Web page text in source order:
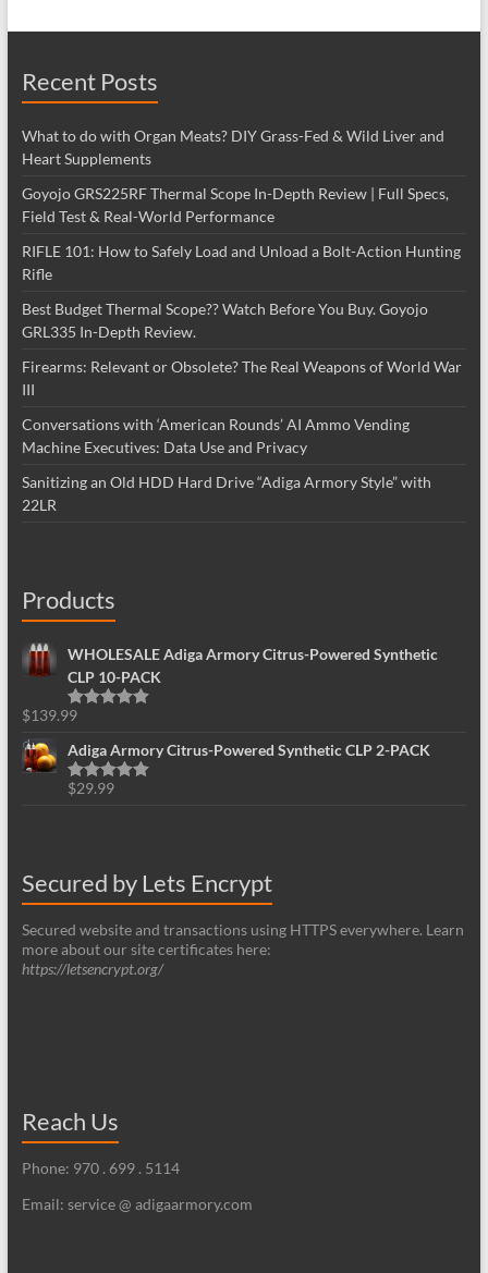
Recent Posts
What to do with Organ Meats? DIY Grass-Fed & Wild Liver and
Heart Supplements
Goyojo GRS225RF Thermal Scope In-Depth Review | Full Specs,
Field Test & Real-World Performance
RIFLE 101: How to Safely Load and Unload a Bolt-Action Hunting
Rifle
Best Budget Thermal Scope?? Watch Before You Buy. Goyojo
GRL335 In-Depth Review.
Firearms: Relevant or Obsolete? The Real Weapons of World War
III
Conversations with ‘American Rounds’ AI Ammo Vending
Machine Executives: Data Use and Privacy
Sanitizing an Old HDD Hard Drive “Adiga Armory Style” with
22LR
Products
WHOLESALE Adiga Armory Citrus-Powered Synthetic
CLP 10-PACK
Rated
$139.99
Adiga Armory Citrus-Powered Synthetic CLP 2-PACK
Rated5.00
$29.99
Secured by Lets Encrypt
Secured website and transactions using HTTPS everywhere. Learn
more about our site certificates here:
https://letsencrypt.org/
Reach Us
Phone: 970 . 699 . 5114
Email: service @ adigaarmory.com